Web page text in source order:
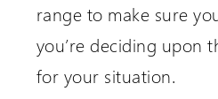
range to make sure
you’re deciding upon
for your situation.